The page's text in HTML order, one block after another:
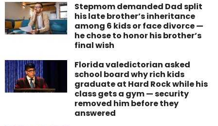
Stepmom demanded Dad split
his late brother’s inheritance
among 6 kids or face divorce —
he chose to honor his brother’s
final wish
Florida valedictorian asked
school board why rich kids
graduate at Hard Rock while his
class gets a gym — security
removed him before they
answered